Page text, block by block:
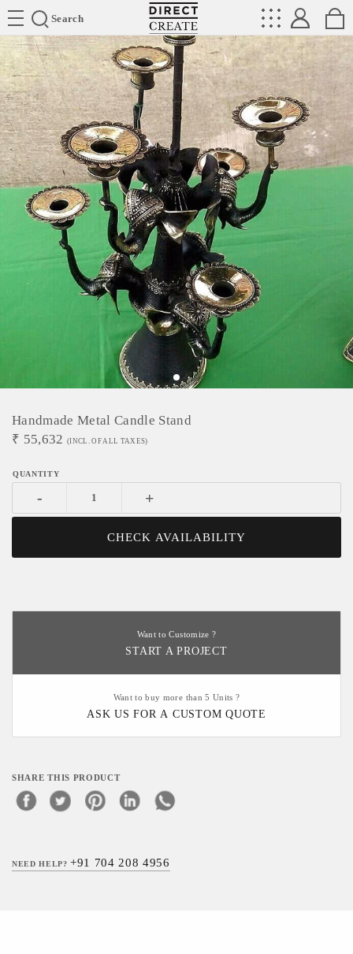
Search
Directcreate
Handmade Metal Candle Stand
₹ 55,632 (INCL. OF ALL TAXES)
- +
CHECK AVAILABILITY
Want to Customize ?
START A PROJECT
Want to buy more than 5 Units ?
ASK US FOR A CUSTOM QUOTE
SHARE THIS PRODUCT
NEED HELP?+91 704 208 4956